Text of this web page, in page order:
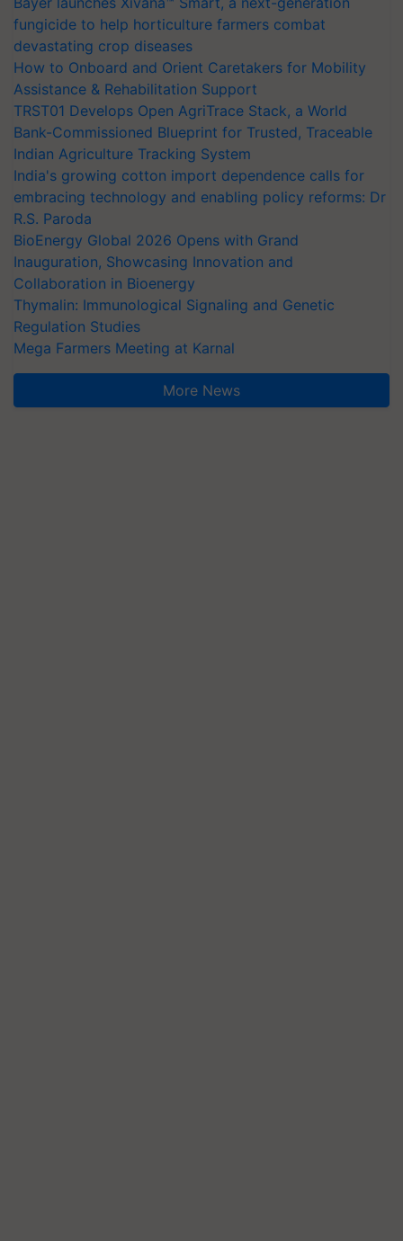
fungicide to help horticulture farmers combat
devastating crop diseases
How to Onboard and Orient Caretakers for Mobility
Assistance & Rehabilitation Support
TRST01 Develops Open AgriTrace Stack, a World
Bank-Commissioned Blueprint for Trusted, Traceable
Indian Agriculture Tracking System
India's growing cotton import dependence calls for
embracing technology and enabling policy reforms: Dr
R.S. Paroda
BioEnergy Global 2026 Opens with Grand
Inauguration, Showcasing Innovation and
Collaboration in Bioenergy
Thymalin: Immunological Signaling and Genetic
Regulation Studies
Mega Farmers Meeting at Karnal
More News